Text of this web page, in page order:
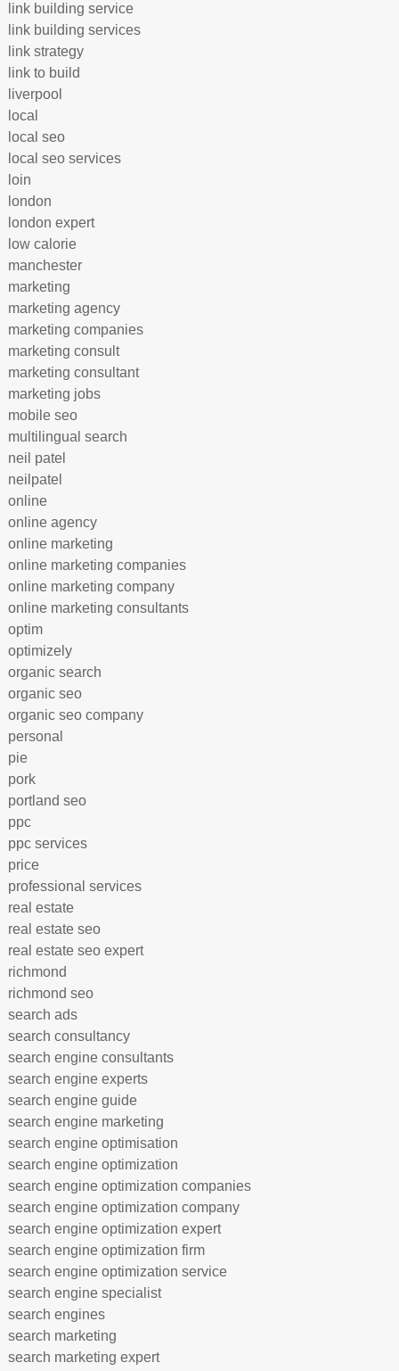
link building service
link building services
link strategy
link to build
liverpool
local
local seo
local seo services
loin
london
london expert
low calorie
manchester
marketing
marketing agency
marketing companies
marketing consult
marketing consultant
marketing jobs
mobile seo
multilingual search
neil patel
neilpatel
online
online agency
online marketing
online marketing companies
online marketing company
online marketing consultants
optim
optimizely
organic search
organic seo
organic seo company
personal
pie
pork
portland seo
ppc
ppc services
price
professional services
real estate
real estate seo
real estate seo expert
richmond
richmond seo
search ads
search consultancy
search engine consultants
search engine experts
search engine guide
search engine marketing
search engine optimisation
search engine optimization
search engine optimization companies
search engine optimization company
search engine optimization expert
search engine optimization firm
search engine optimization service
search engine specialist
search engines
search marketing
search marketing expert